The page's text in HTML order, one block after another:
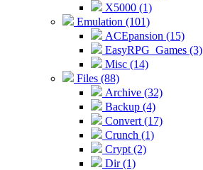
X5000 (1)
Emulation (101)
ACEpansion (15)
EasyRPG_Games (3)
Misc (14)
Files (88)
Archive (32)
Backup (4)
Convert (17)
Crunch (1)
Crypt (2)
Dir (1)